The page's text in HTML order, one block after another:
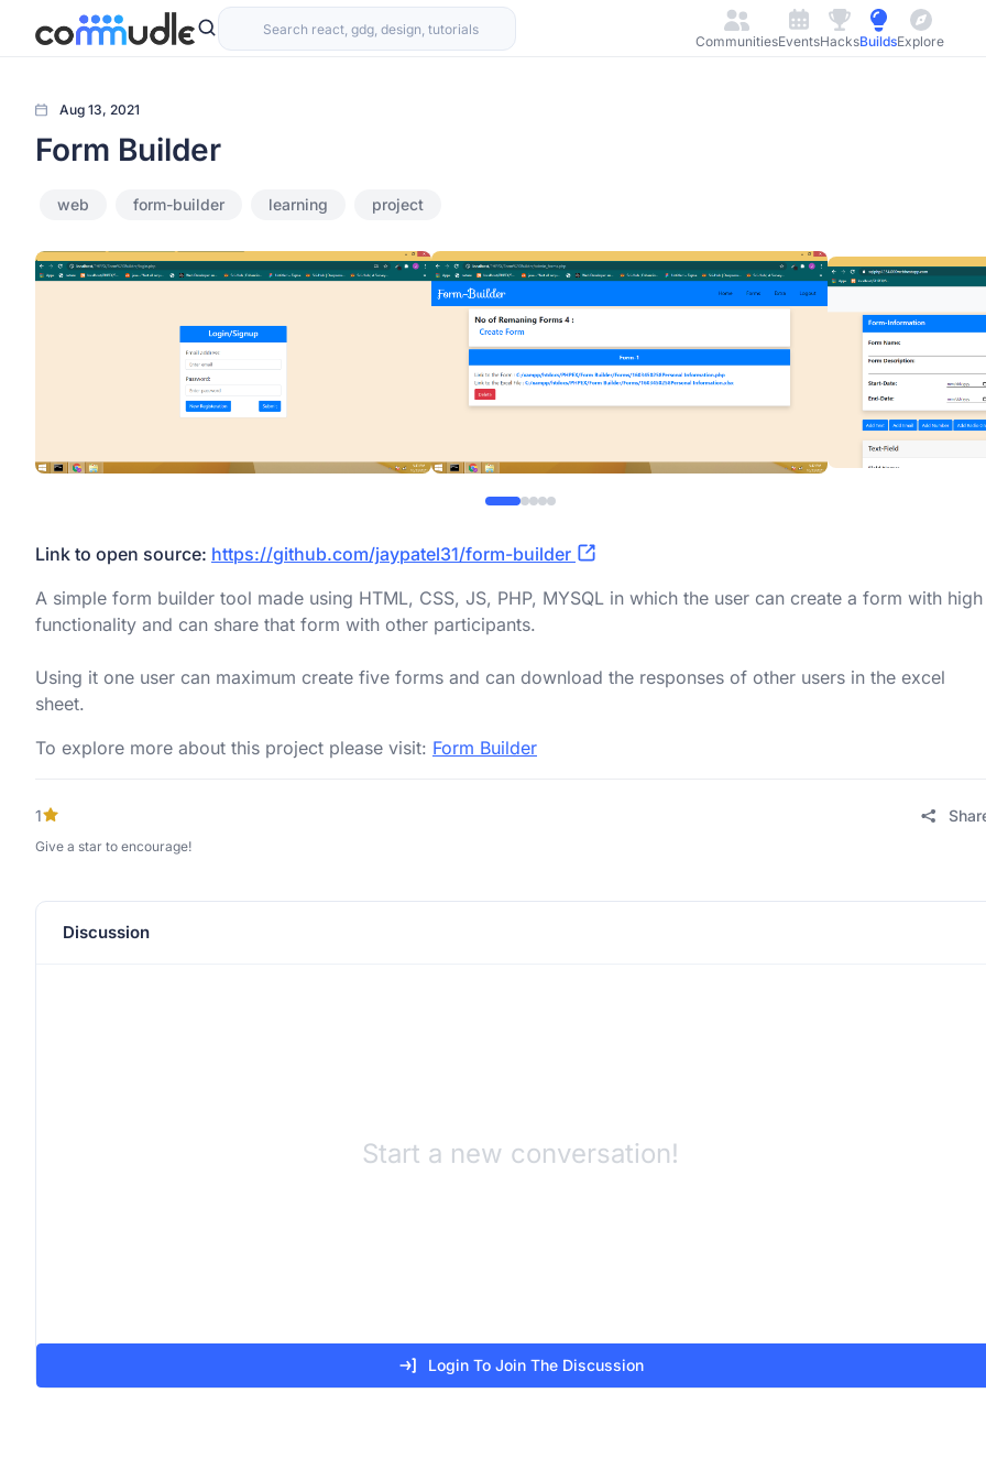
CommunitiesEventsHacksBuildsExplore
Aug 13, 2021
Form Builder
web form-builder learning project
Link to open source: https://github.com/jaypatel31/form-builder
A simple form builder tool made using HTML, CSS, JS, PHP, MYSQL in which the user can create a form with high
functionality and can share that form with other participants.
Using it one user can maximum create five forms and can download the responses of other users in the excel
sheet.
To explore more about this project please visit: Form Builder
1
Give a star to encourage!
Discussion
Start a new conversation!
Login To Join The Discussion